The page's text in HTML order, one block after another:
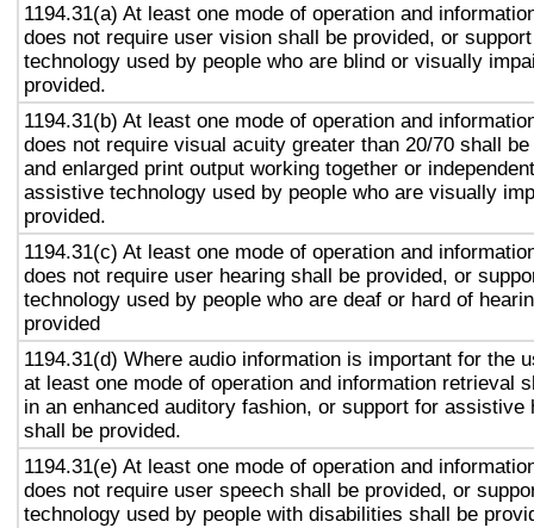
1194.31(a) At least one mode of operation and
does not require user vision shall be provided, or
technology used by people who are blind or visually
provided.
1194.31(b) At least one mode of operation and
does not require visual acuity greater than 20/70 shall
and enlarged print output working together or
assistive technology used by people who are visually
provided.
1194.31(c) At least one mode of operation and
does not require user hearing shall be provided, or
technology used by people who are deaf or hard of
provided
1194.31(d) Where audio information is important for the
at least one mode of operation and information retrieval
in an enhanced auditory fashion, or support for assistive
shall be provided.
1194.31(e) At least one mode of operation and
does not require user speech shall be provided, or
technology used by people with disabilities shall be